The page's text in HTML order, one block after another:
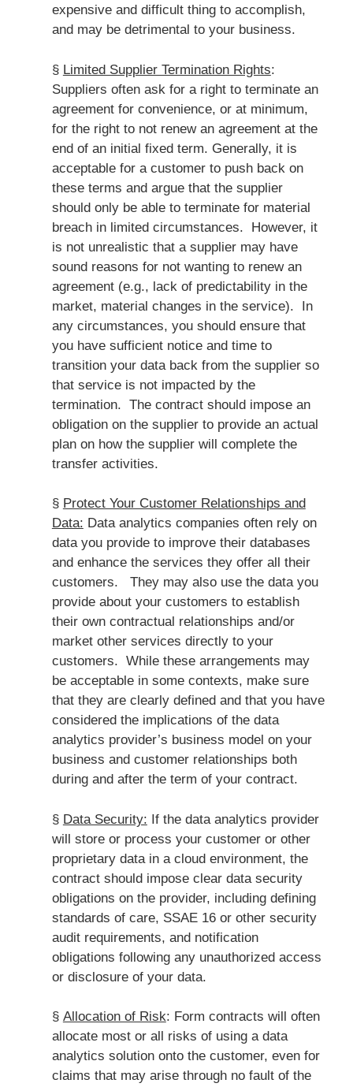
expensive and difficult thing to accomplish,
and may be detrimental to your business.
§ Limited Supplier Termination Rights:
Suppliers often ask for a right to terminate an
agreement for convenience, or at minimum,
for the right to not renew an agreement at the
end of an initial fixed term. Generally, it is
acceptable for a customer to push back on
these terms and argue that the supplier
should only be able to terminate for material
breach in limited circumstances. However, it
is not unrealistic that a supplier may have
sound reasons for not wanting to renew an
agreement (e.g., lack of predictability in the
market, material changes in the service). In
any circumstances, you should ensure that
you have sufficient notice and time to
transition your data back from the supplier so
that service is not impacted by the
termination. The contract should impose an
obligation on the supplier to provide an actual
plan on how the supplier will complete the
transfer activities.
§ Protect Your Customer Relationships and
Data: Data analytics companies often rely on
data you provide to improve their databases
and enhance the services they offer all their
customers. They may also use the data you
provide about your customers to establish
their own contractual relationships and/or
market other services directly to your
customers. While these arrangements may
be acceptable in some contexts, make sure
that they are clearly defined and that you have
considered the implications of the data
analytics provider’s business model on your
business and customer relationships both
during and after the term of your contract.
§ Data Security: If the data analytics provider
will store or process your customer or other
proprietary data in a cloud environment, the
contract should impose clear data security
obligations on the provider, including defining
standards of care, SSAE 16 or other security
audit requirements, and notification
obligations following any unauthorized access
or disclosure of your data.
§ Allocation of Risk: Form contracts will often
allocate most or all risks of using a data
analytics solution onto the customer, even for
claims that may arise through no fault of the